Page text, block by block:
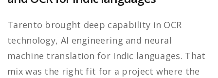
Tarento brought deep capability in OCR
technology, AI engineering and neural
machine translation for Indic languages. That
mix was the right fit for a project where the